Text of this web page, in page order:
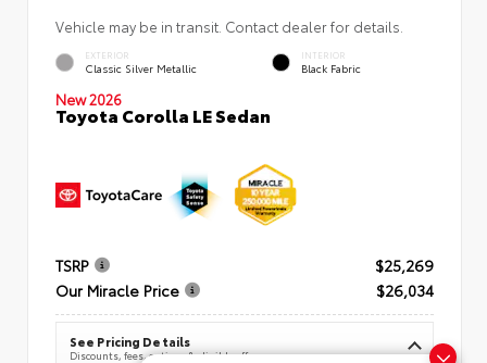
Vehicle may be in transit. Contact dealer for details.
EXTERIOR
Classic Silver Metallic
INTERIOR
Black Fabric
New 2026
Toyota Corolla LE Sedan
TSRP
$25,269
Our Miracle Price
$26,034
See Pricing Details
Discounts, fees, options & eligible offers